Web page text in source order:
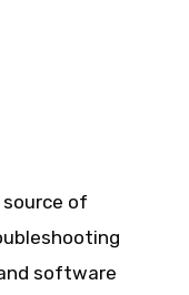
of
software